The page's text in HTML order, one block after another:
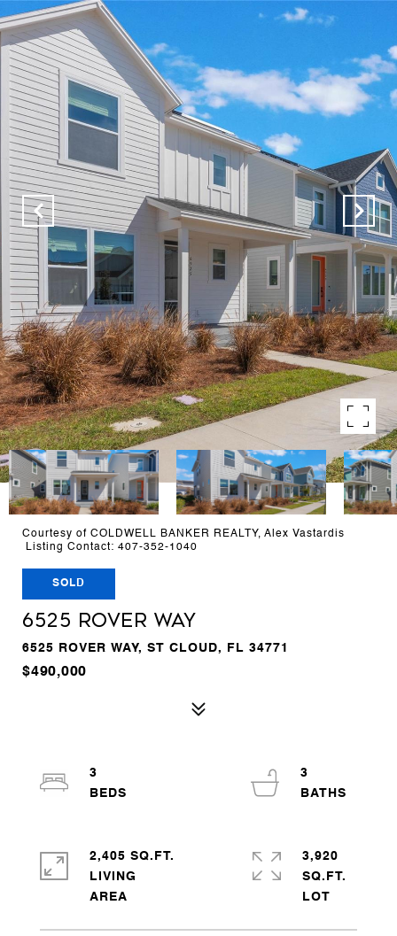
Courtesy of COLDWELL BANKER REALTY, Alex Vastardis
Listing Contact: 407-352-1040
SOLD
6525 ROVER WAY
6525 ROVER WAY, ST CLOUD, FL 34771
$490,000
3
3
2,405 SQ.FT.
LIVING
3,920
SQ.FT.